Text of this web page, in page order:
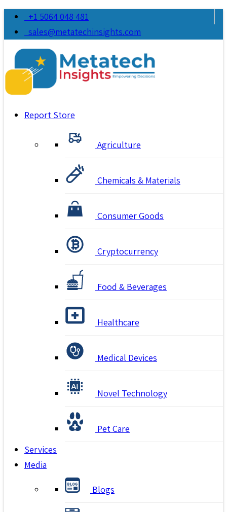
+1 5064 048 481
sales@metatechinsights.com
Report Store
Agriculture
Chemicals & Materials
Consumer Goods
Cryptocurrency
Food & Beverages
Healthcare
Medical Devices
Novel Technology
Pet Care
Services
Media
Blogs